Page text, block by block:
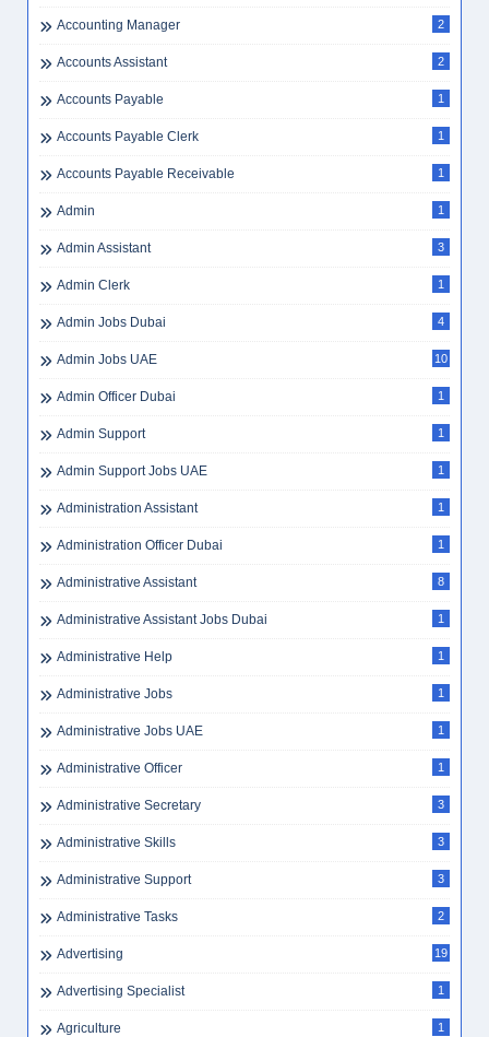
Accounting Manager 2
Accounts Assistant 2
Accounts Payable 1
Accounts Payable Clerk 1
Accounts Payable Receivable 1
Admin 1
Admin Assistant 3
Admin Clerk 1
Admin Jobs Dubai 4
Admin Jobs UAE 10
Admin Officer Dubai 1
Admin Support 1
Admin Support Jobs UAE 1
Administration Assistant 1
Administration Officer Dubai 1
Administrative Assistant 8
Administrative Assistant Jobs Dubai 1
Administrative Help 1
Administrative Jobs 1
Administrative Jobs UAE 1
Administrative Officer 1
Administrative Secretary 3
Administrative Skills 3
Administrative Support 3
Administrative Tasks 2
Advertising 19
Advertising Specialist 1
Agriculture 1